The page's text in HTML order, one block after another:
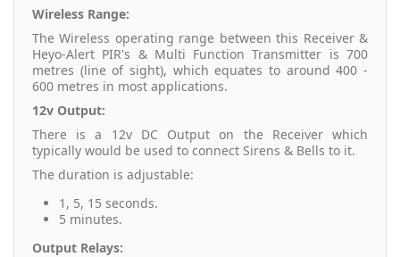
Wireless Range:
The Wireless operating range between this Receiver &
Heyo-Alert PIR's & Multi Function Transmitter is 700
metres (line of sight), which equates to around 400 -
600 metres in most applications.
12v Output:
There is a 12v DC Output on the Receiver which
typically would be used to connect Sirens & Bells to it.
The duration is adjustable:
1, 5, 15 seconds.
5 minutes.
Output Relays: